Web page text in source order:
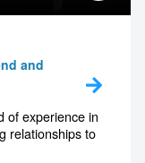
and
of experience in
relationships to